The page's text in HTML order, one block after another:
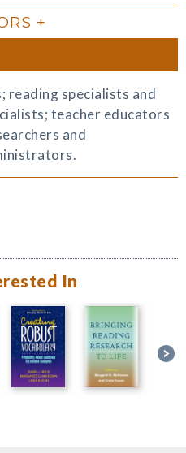
reading specialists and
teacher educators
and
In